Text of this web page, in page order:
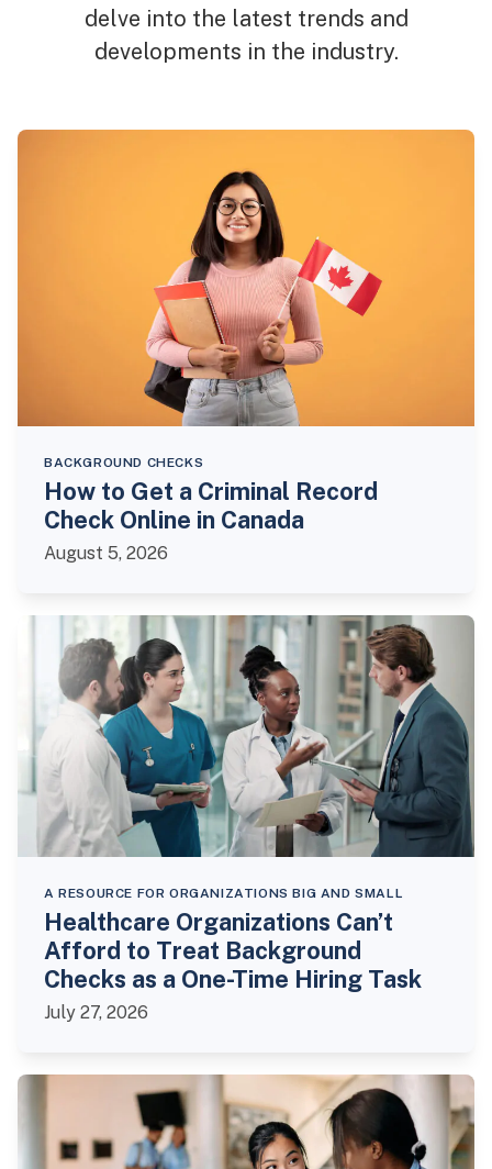
delve into the latest trends and
developments in the industry.
BACKGROUND CHECKS
How to Get a Criminal Record
Check Online in Canada
August 5, 2026
A RESOURCE FOR ORGANIZATIONS BIG AND SMALL
Healthcare Organizations Can’t
Afford to Treat Background
Checks as a One-Time Hiring Task
July 27, 2026